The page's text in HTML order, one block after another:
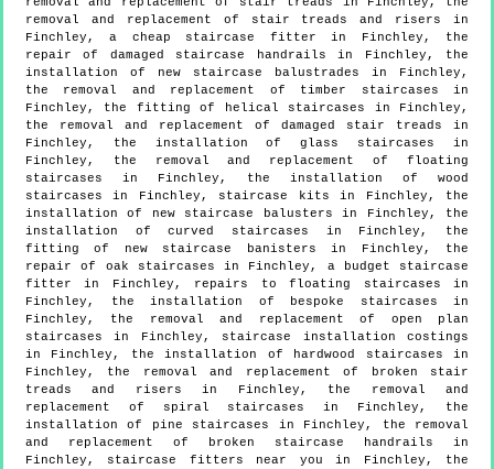
removal and replacement of stair treads and risers in
Finchley, a cheap staircase fitter in Finchley, the
repair of damaged staircase handrails in Finchley, the
installation of new staircase balustrades in Finchley,
the removal and replacement of timber staircases in
Finchley, the fitting of helical staircases in Finchley,
the removal and replacement of damaged stair treads in
Finchley, the installation of glass staircases in
Finchley, the removal and replacement of floating
staircases in Finchley, the installation of wood
staircases in Finchley, staircase kits in Finchley, the
installation of new staircase balusters in Finchley, the
installation of curved staircases in Finchley, the
fitting of new staircase banisters in Finchley, the
repair of oak staircases in Finchley, a budget staircase
fitter in Finchley, repairs to floating staircases in
Finchley, the installation of bespoke staircases in
Finchley, the removal and replacement of open plan
staircases in Finchley, staircase installation costings
in Finchley, the installation of hardwood staircases in
Finchley, the removal and replacement of broken stair
treads and risers in Finchley, the removal and
replacement of spiral staircases in Finchley, the
installation of pine staircases in Finchley, the removal
and replacement of broken staircase handrails in
Finchley, staircase fitters near you in Finchley, the